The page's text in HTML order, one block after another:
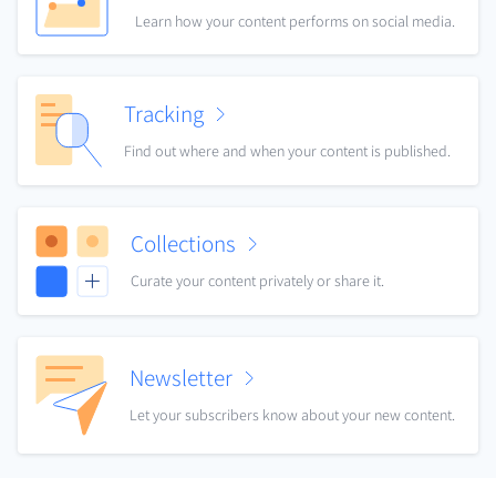
Learn how your content performs on social media.
Tracking
Find out where and when your content is published.
Collections
Curate your content privately or share it.
Newsletter
Let your subscribers know about your new content.